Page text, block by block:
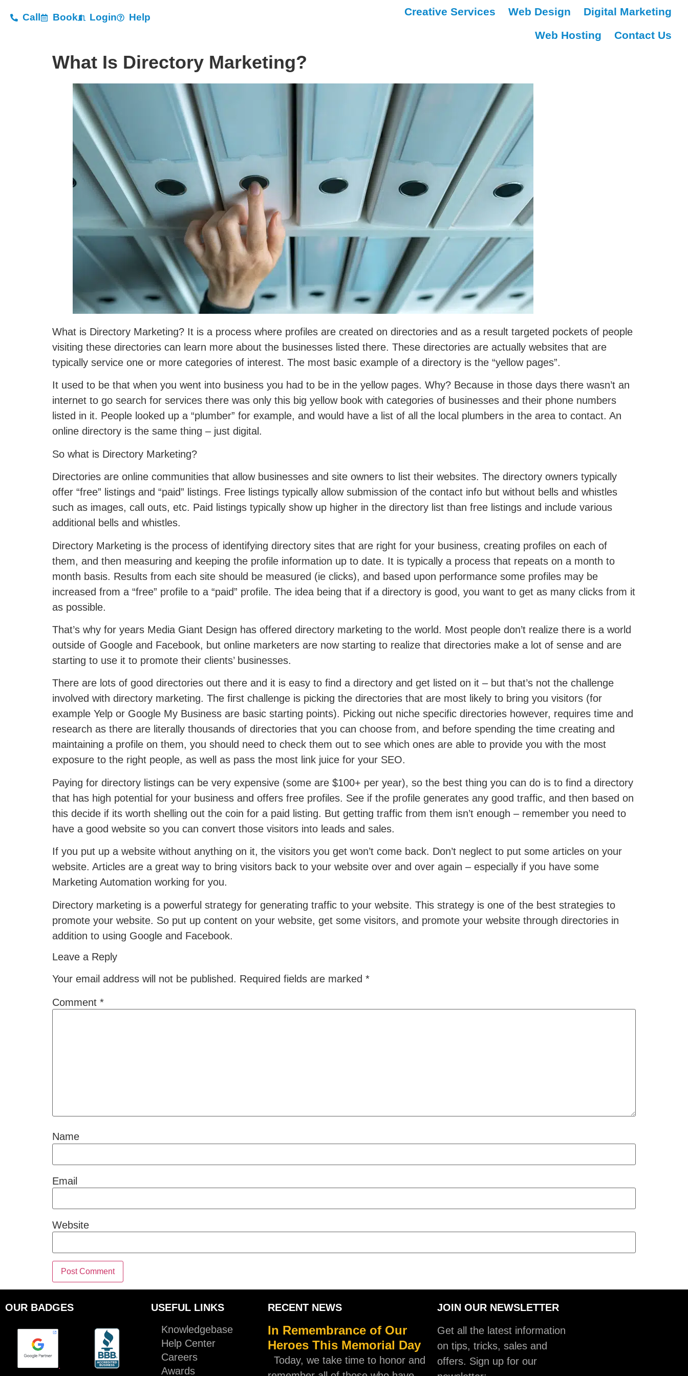
Call Book Login Help Creative Services Web Design
Digital Marketing
Web Hosting
Contact Us
What Is Directory Marketing?
What is Directory Marketing? It is a process where profiles are created on directories and as a result targeted pockets of people
visiting these directories can learn more about the businesses listed there. These directories are actually websites that are
typically service one or more categories of interest. The most basic example of a directory is the “yellow pages”.
It used to be that when you went into business you had to be in the yellow pages. Why? Because in those days there wasn’t an
internet to go search for services there was only this big yellow book with categories of businesses and their phone numbers
listed in it. People looked up a “plumber” for example, and would have a list of all the local plumbers in the area to contact. An
online directory is the same thing – just digital.
So what is Directory Marketing?
Directories are online communities that allow businesses and site owners to list their websites. The directory owners typically
offer “free” listings and “paid” listings. Free listings typically allow submission of the contact info but without bells and whistles
such as images, call outs, etc. Paid listings typically show up higher in the directory list than free listings and include various
additional bells and whistles.
Directory Marketing is the process of identifying directory sites that are right for your business, creating profiles on each of
them, and then measuring and keeping the profile information up to date. It is typically a process that repeats on a month to
month basis. Results from each site should be measured (ie clicks), and based upon performance some profiles may be
increased from a “free” profile to a “paid” profile. The idea being that if a directory is good, you want to get as many clicks from it
as possible.
That’s why for years Media Giant Design has offered directory marketing to the world. Most people don’t realize there is a world
outside of Google and Facebook, but online marketers are now starting to realize that directories make a lot of sense and are
starting to use it to promote their clients’ businesses.
There are lots of good directories out there and it is easy to find a directory and get listed on it – but that’s not the challenge
involved with directory marketing. The first challenge is picking the directories that are most likely to bring you visitors (for
example Yelp or Google My Business are basic starting points). Picking out niche specific directories however, requires time and
research as there are literally thousands of directories that you can choose from, and before spending the time creating and
maintaining a profile on them, you should need to check them out to see which ones are able to provide you with the most
exposure to the right people, as well as pass the most link juice for your SEO.
Paying for directory listings can be very expensive (some are $100+ per year), so the best thing you can do is to find a directory
that has high potential for your business and offers free profiles. See if the profile generates any good traffic, and then based on
this decide if its worth shelling out the coin for a paid listing. But getting traffic from them isn’t enough – remember you need to
have a good website so you can convert those visitors into leads and sales.
If you put up a website without anything on it, the visitors you get won’t come back. Don’t neglect to put some articles on your
website. Articles are a great way to bring visitors back to your website over and over again – especially if you have some
Marketing Automation working for you.
Directory marketing is a powerful strategy for generating traffic to your website. This strategy is one of the best strategies to
promote your website. So put up content on your website, get some visitors, and promote your website through directories in
addition to using Google and Facebook.
Leave a Reply
Your email address will not be published. Required fields are marked *
Comment *
Name
Email
Website
OUR BADGES
.
USEFUL LINKS
Knowledgebase
Help Center
Careers
Awards
RECENT NEWS
In Remembrance of Our
Heroes This Memorial Day
Today, we take time to honor and
JOIN OUR NEWSLETTER
Get all the latest information
on tips, tricks, sales and
offers. Sign up for our